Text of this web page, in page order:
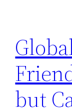
but